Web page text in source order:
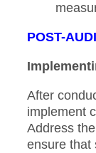
POST-
After
implement
Address
ensure that